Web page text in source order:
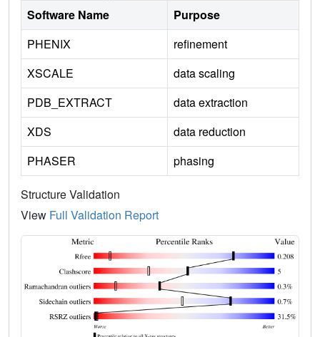
Software Name
Purpose
PHENIX
refinement
XSCALE
data scaling
PDB_EXTRACT
data extraction
XDS
data reduction
PHASER
phasing
Structure Validation
View Full Validation Report